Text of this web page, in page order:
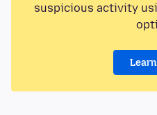
suspicious activity